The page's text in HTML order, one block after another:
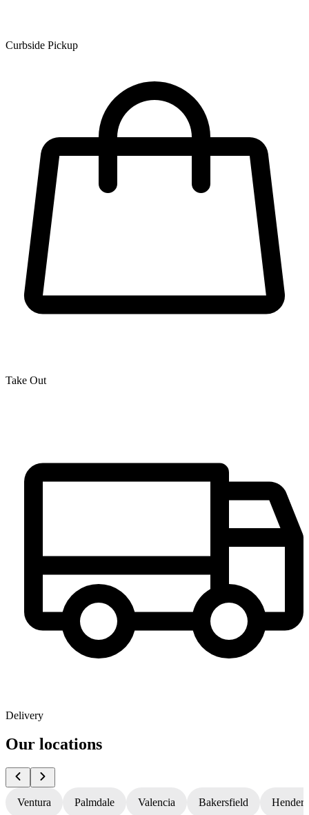
Curbside Pickup
Take Out
Delivery
Our locations
Ventura Palmdale Valencia Bakersfield